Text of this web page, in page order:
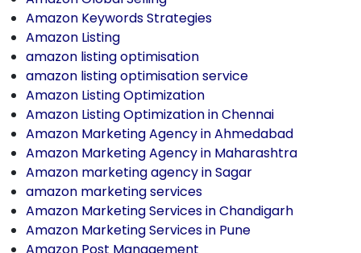
Amazon Keywords Strategies
Amazon Listing
amazon listing optimisation
amazon listing optimisation service
Amazon Listing Optimization
Amazon Listing Optimization in Chennai
Amazon Marketing Agency in Ahmedabad
Amazon Marketing Agency in Maharashtra
Amazon marketing agency in Sagar
amazon marketing services
Amazon Marketing Services in Chandigarh
Amazon Marketing Services in Pune